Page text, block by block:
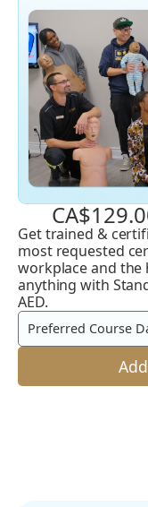
Standard
First
Aid
and
CPR
+
Get trained &
most requested
workplace and the
anything with
AED.
Preferred Course